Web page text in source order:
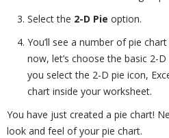
Select the 2-D Pie option.
You’ll see a number of pie
now, let’s choose the basic 2-
you select the 2-D pie icon,
chart inside your worksheet.
You have just created a pie chart!
look and feel of your pie chart.